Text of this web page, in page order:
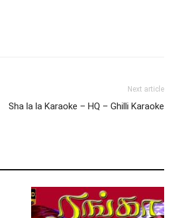
Next article
Sha la la Karaoke – HQ – Ghilli Karaoke